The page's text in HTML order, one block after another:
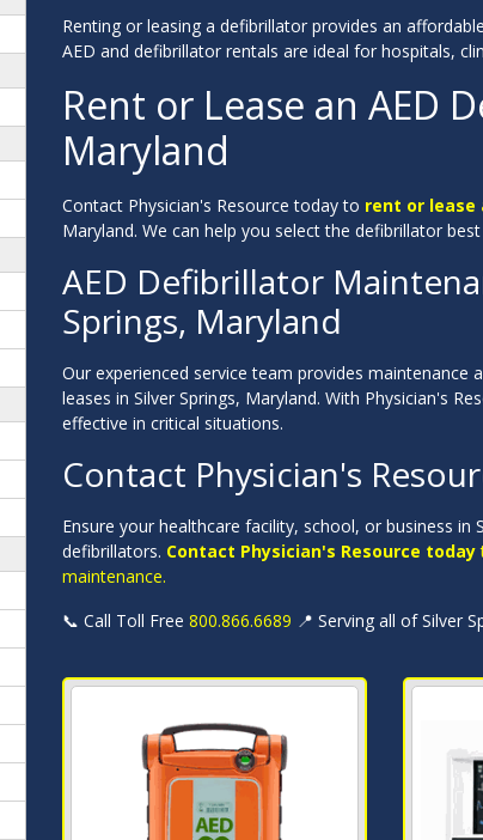
Renting or leasing a defibrillator provides an
AED and defibrillator rentals are ideal for hospitals,
Rent or Lease an AED
Maryland
Contact Physician's Resource today to rent or lease
Maryland. We can help you select the defibrillator
AED Defibrillator
Springs, Maryland
Our experienced service team provides
leases in Silver Springs, Maryland. With Physician's
effective in critical situations.
Contact Physician's
Ensure your healthcare facility, school, or business in
defibrillators. Contact Physician's Resource today
maintenance.
📞 Call Toll Free 800.866.6689 📍 Serving all of Silver